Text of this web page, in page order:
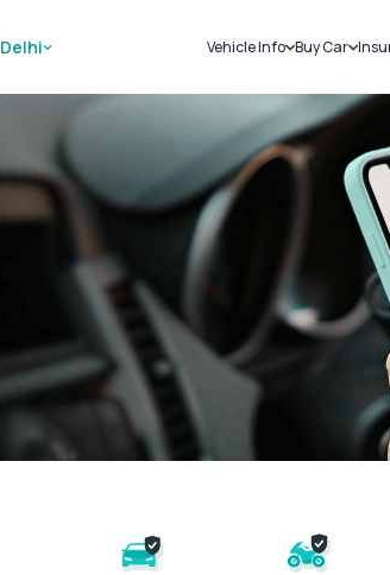
Delhi Vehicle Info
Challans
RTO Details
Service History
Buy Car
New Cars
Used Cars